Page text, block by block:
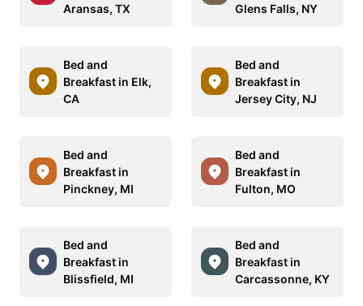
Aransas, TX
Glens Falls, NY
Bed and
Breakfast in Elk,
CA
Bed and
Breakfast in
Jersey City, NJ
Bed and
Breakfast in
Pinckney, MI
Bed and
Breakfast in
Fulton, MO
Bed and
Breakfast in
Blissfield, MI
Bed and
Breakfast in
Carcassonne, KY